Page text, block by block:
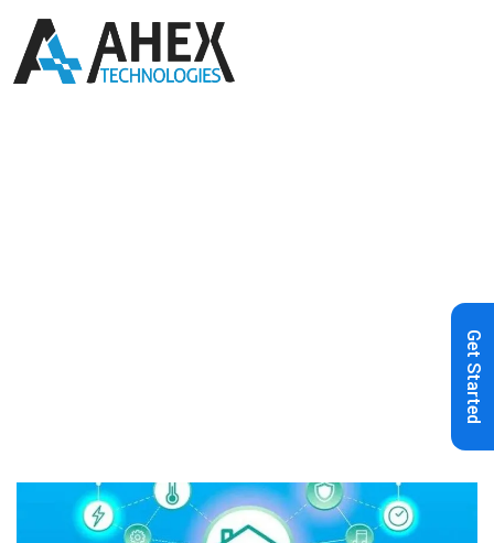
Get Started